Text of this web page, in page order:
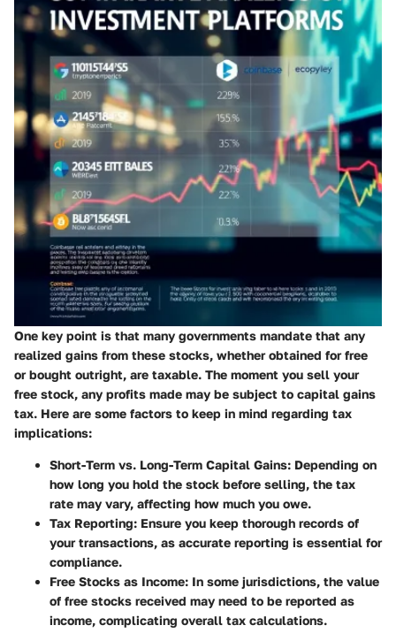
One key point is that many governments mandate that any
realized gains from these stocks, whether obtained for free
or bought outright, are taxable. The moment you sell your
free stock, any profits made may be subject to capital gains
tax. Here are some factors to keep in mind regarding tax
implications:
Short-Term vs. Long-Term Capital Gains: Depending on
how long you hold the stock before selling, the tax
rate may vary, affecting how much you owe.
Tax Reporting: Ensure you keep thorough records of
your transactions, as accurate reporting is essential for
compliance.
Free Stocks as Income: In some jurisdictions, the value
of free stocks received may need to be reported as
income, complicating overall tax calculations.